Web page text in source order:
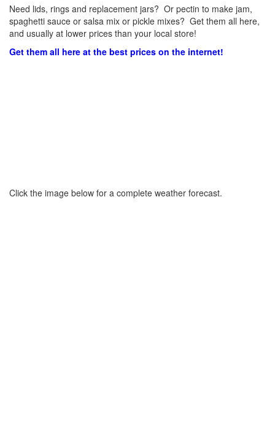
Need lids, rings and replacement jars? Or pectin to make jam,
spaghetti sauce or salsa mix or pickle mixes? Get them all here,
and usually at lower prices than your local store!
Get them all here at the best prices on the internet!
Click the image below for a complete weather forecast.